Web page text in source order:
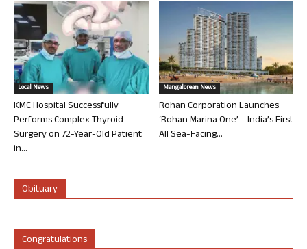
Local News
KMC Hospital Successfully
Performs Complex Thyroid
Surgery on 72-Year-Old Patient
in...
Mangalorean News
Rohan Corporation Launches
‘Rohan Marina One’ – India’s First
All Sea-Facing...
Obituary
Congratulations